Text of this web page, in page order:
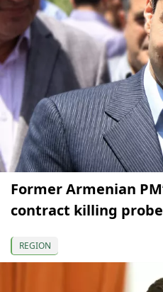
Former Armenian
contract killing probe
REGION